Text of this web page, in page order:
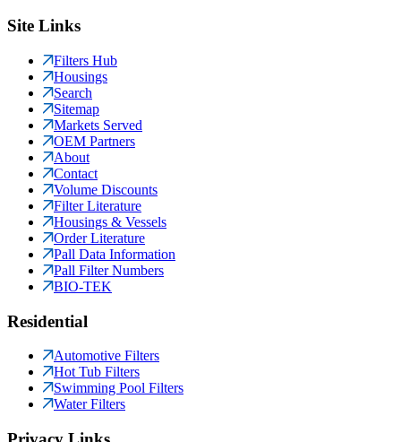
Site Links
Filters Hub
Housings
Search
Sitemap
Markets Served
OEM Partners
About
Contact
Volume Discounts
Filter Literature
Housings & Vessels
Order Literature
Pall Data Information
Pall Filter Numbers
BIO-TEK
Residential
Automotive Filters
Hot Tub Filters
Swimming Pool Filters
Water Filters